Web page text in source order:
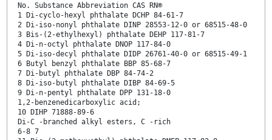
No. Substance Abbreviation CAS RN®
1 Di-cyclo-hexyl phthalate DCHP 84-61-7
2 Di-iso-nonyl phthalate DINP 28553-12-0 or 68515-48-0
3 Bis-(2-ethylhexyl) phthalate DEHP 117-81-7
4 Di-n-octyl phthalate DNOP 117-84-0
5 Di-iso-decyl phthalate DIDP 26761-40-0 or 68515-49-1
6 Butyl benzyl phthalate BBP 85-68-7
7 Di-butyl phthalate DBP 84-74-2
8 Di-iso-butyl phthalate DIBP 84-69-5
9 Di-n-pentyl phthalate DPP 131-18-0
1,2-benzenedicarboxylic acid;
10 DIHP 71888-89-6
Di-C -branched alkyl esters, C -rich
6-8 7